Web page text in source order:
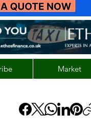
Market